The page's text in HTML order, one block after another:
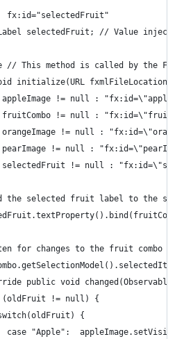
fx:id="selectedFruit"
selectedFruit; // Value
// This method is called by the
initialize(URL fxmlFileLocation,
!= null :
!= null :
!= null :
!= null :
!= null :
the selected fruit label to the
for changes to the fruit combo
public void
!= null) {
{
case "Apple":